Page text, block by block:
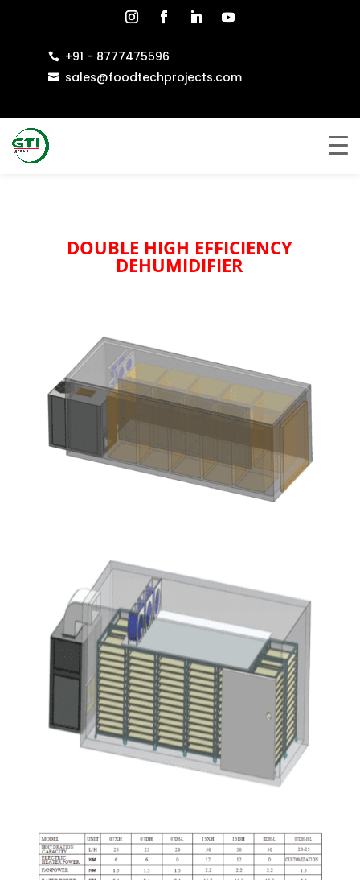
 +91 - 8777475596
 sales@foodtechprojects.com
DOUBLE HIGH EFFICIENCY
DEHUMIDIFIER